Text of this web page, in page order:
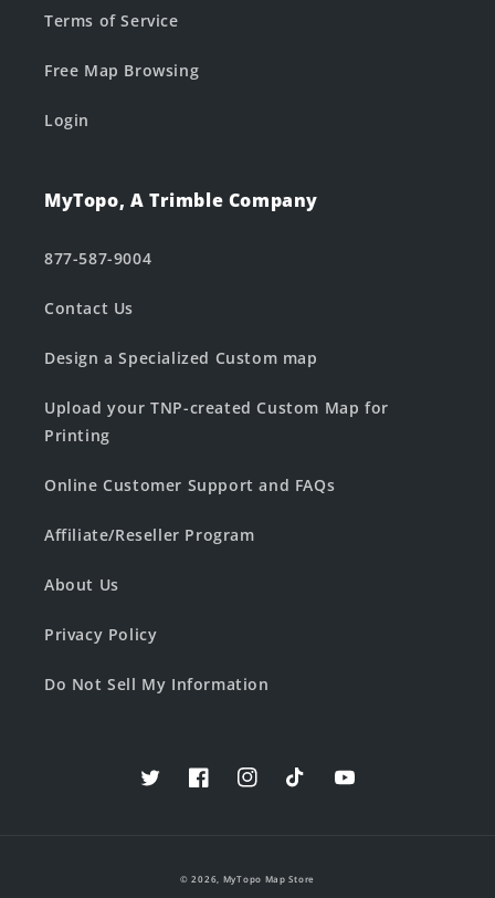
Terms of Service
Free Map Browsing
Login
MyTopo, A Trimble Company
877-587-9004
Contact Us
Design a Specialized Custom map
Upload your TNP-created Custom Map for
Printing
Online Customer Support and FAQs
Affiliate/Reseller Program
About Us
Privacy Policy
Do Not Sell My Information
TwitterFacebookInstagramTikTokYouTube
© 2026, MyTopo Map Store